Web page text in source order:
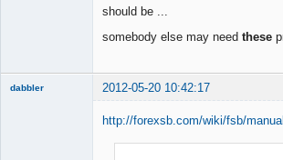
should be ...
somebody else may need these
dabbler 2012-05-20 10:42:17
http://forexsb.com/wiki/fsb/